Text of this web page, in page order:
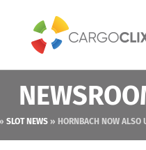
SLOT NEWS » HORNBACH NOW ALSO